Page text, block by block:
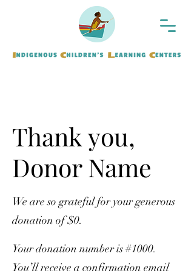
Thank you,
Donor Name
We are so grateful for your generous
donation of $0.
Your donation number is #1000.
You’ll receive a confirmation email